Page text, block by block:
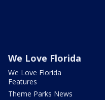
We Love Florida
We Love Florida
Features
Theme Parks News